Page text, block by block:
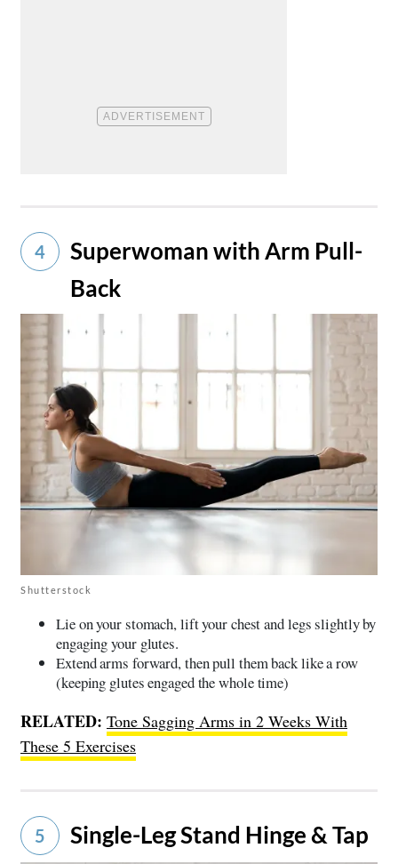
4
Superwoman with Arm Pull-
Back
Shutterstock
Lie on your stomach, lift your chest and legs slightly by
engaging your glutes.
Extend arms forward, then pull them back like a row
(keeping glutes engaged the whole time)
RELATED: Tone Sagging Arms in 2 Weeks With
These 5 Exercises
5 Single-Leg Stand Hinge & Tap